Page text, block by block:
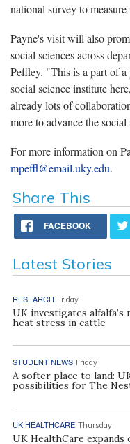
national survey to
Payne's visit will also
social sciences across
Peffley. "This is a part of a
social science institute
already lots of
more to advance the
For more information on
mpeffl@email.uky.edu.
Share This
FACEBOOK
Latest Stories
RESEARCH Friday
UK investigates
heat stress in cattle
STUDENT NEWS Friday
A softer place to land:
possibilities for The
UK HEALTHCARE Thursday
UK HealthCare